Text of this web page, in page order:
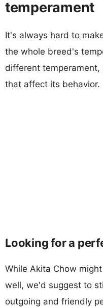
temperament
It's always hard to
the whole breed's
different
that affect its behavior.
Looking for a
While Akita Chow
well, we'd suggest to
outgoing and friendly